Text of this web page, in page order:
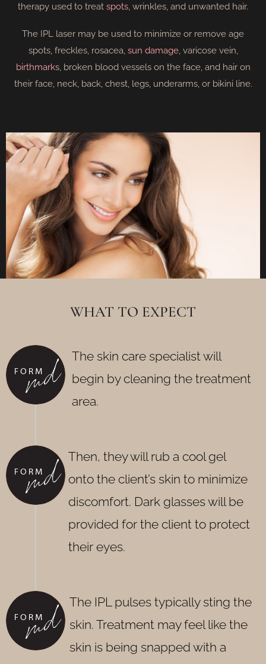
therapy used to treat spots, wrinkles, and unwanted hair.
The IPL laser may be used to minimize or remove age
spots, freckles, rosacea, sun damage, varicose vein,
birthmarks, broken blood vessels on the face, and hair on
their face, neck, back, chest, legs, underarms, or bikini line.
WHAT TO EXPECT
The skin care specialist will
begin by cleaning the treatment
area.
Then, they will rub a cool gel
onto the client’s skin to minimize
discomfort. Dark glasses will be
provided for the client to protect
their eyes.
The IPL pulses typically sting the
skin. Treatment may feel like the
skin is being snapped with a